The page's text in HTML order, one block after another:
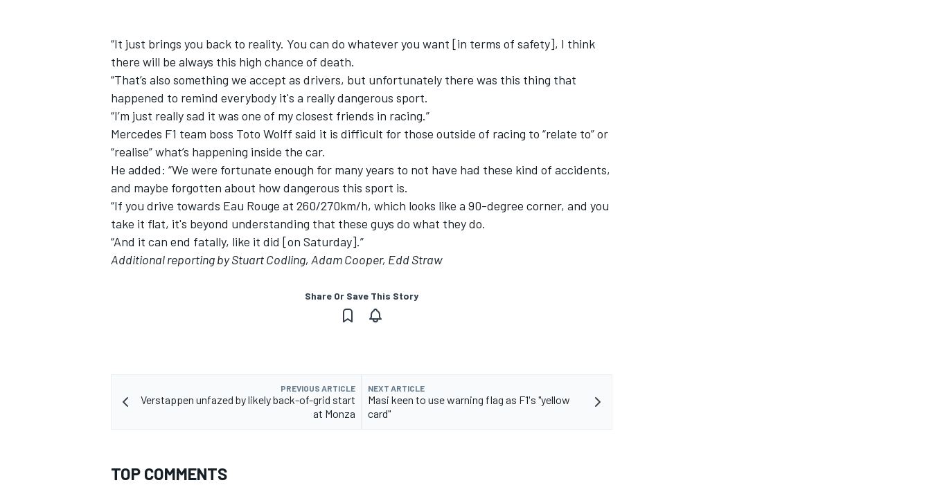
“It just brings you back to reality. You can do whatever you want [in terms of safety], I think
there will be always this high chance of death.
“That’s also something we accept as drivers, but unfortunately there was this thing that
happened to remind everybody it's a really dangerous sport.
“I’m just really sad it was one of my closest friends in racing.”
Mercedes F1 team boss Toto Wolff said it is difficult for those outside of racing to “relate to” or
“realise” what’s happening inside the car.
He added: “We were fortunate enough for many years to not have had these kind of accidents,
and maybe forgotten about how dangerous this sport is.
“If you drive towards Eau Rouge at 260/270km/h, which looks like a 90-degree corner, and you
take it flat, it's beyond understanding that these guys do what they do.
“And it can end fatally, like it did [on Saturday].”
Additional reporting by Stuart Codling, Adam Cooper, Edd Straw
Share Or Save This Story
PREVIOUS ARTICLE
Verstappen unfazed by likely back-of-grid start
at Monza
NEXT ARTICLE
Masi keen to use warning flag as F1's "yellow
card"
TOP COMMENTS